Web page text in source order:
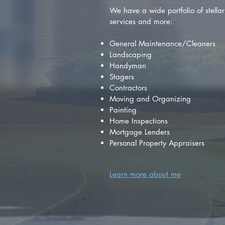
We have a wide portfolio of
services and more:
General Maintenance/Cleaners
Landscaping
Handyman
Stagers
Contractors
Moving and Organizing
Painting
Home Inspections
Mortgage Lenders
Personal Property Appraisers
Learn more about me